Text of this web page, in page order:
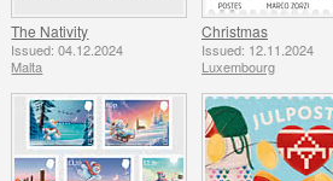
The Nativity
Issued: 04.12.2024
Malta
Christmas
Issued: 12.11.2024
Luxembourg